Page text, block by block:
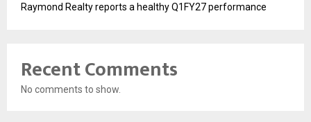
Raymond Realty reports a healthy Q1FY27 performance
Recent Comments
No comments to show.